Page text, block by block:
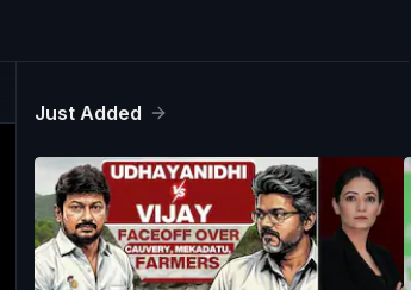
Just Added